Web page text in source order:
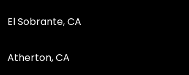
El Sobrante, CA
Atherton, CA